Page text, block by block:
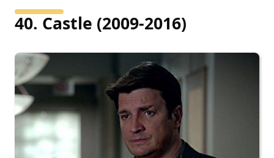
40. Castle (2009-2016)